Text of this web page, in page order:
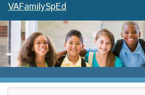
VAFamilySpEd